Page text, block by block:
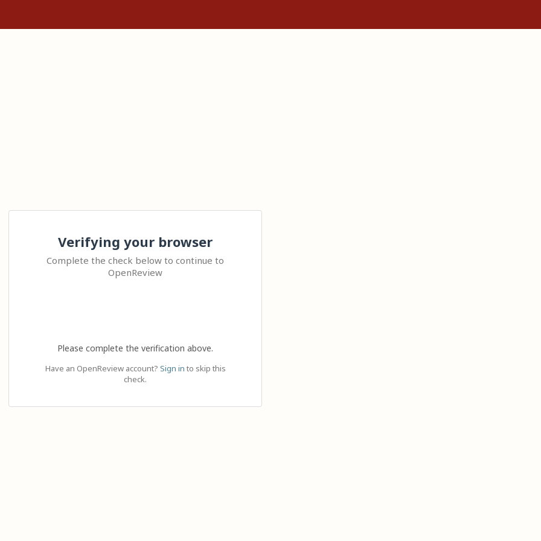
Verifying your browser
Complete the check below to continue to
OpenReview
Please complete the verification above.
Have an OpenReview account? Sign in to skip this
check.